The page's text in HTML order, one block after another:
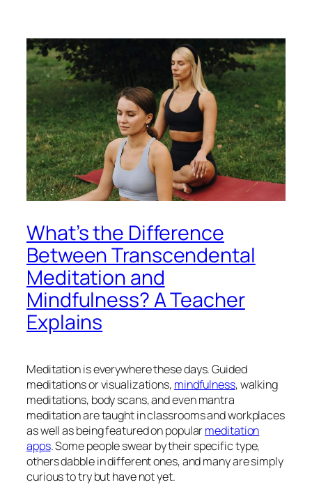
What’s the Difference
Between Transcendental
Meditation and
Mindfulness? A Teacher
Explains
Meditation is everywhere these days. Guided
meditations or visualizations, mindfulness, walking
meditations, body scans, and even mantra
meditation are taught in classrooms and workplaces
as well as being featured on popularmeditation
apps. Some people swear by their specific type,
others dabble in different ones, and many are simply
curious to try but have not yet.